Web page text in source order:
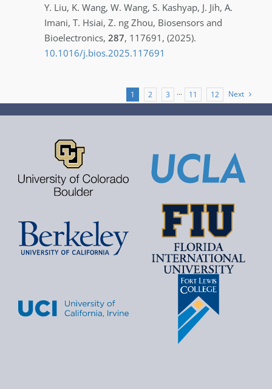
Y. Liu, K. Wang, W. Wang, S. Kashyap, J. Jih, A.
Imani, T. Hsiai, Z. ng Zhou, Biosensors and
Bioelectronics, 287, 117691 , (2025).
10.1016/j.bios.2025.117691
1 2 3 ··· 11 12 Next